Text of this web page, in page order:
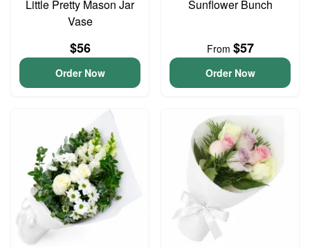
Little Pretty Mason Jar
Vase
$56
Order Now
Sunflower Bunch
From $57
Order Now